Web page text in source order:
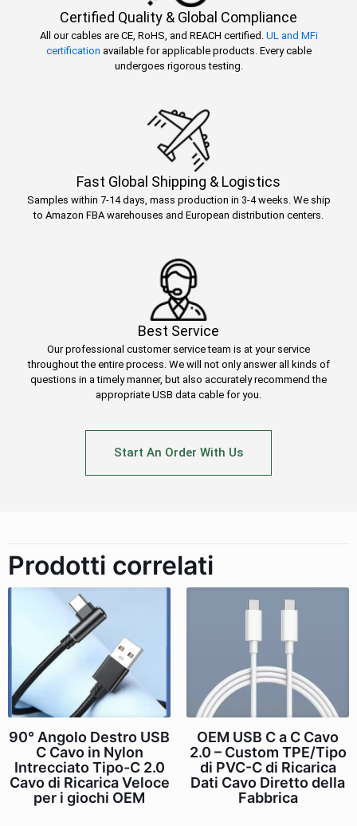
Certified Quality & Global Compliance
All our cables are CE, RoHS, and REACH certified. UL and MFi
certification available for applicable products. Every cable
undergoes rigorous testing.
Fast Global Shipping & Logistics
Samples within 7-14 days, mass production in 3-4 weeks. We ship
to Amazon FBA warehouses and European distribution centers.
Best Service
Our professional customer service team is at your service
throughout the entire process. We will not only answer all kinds of
questions in a timely manner, but also accurately recommend the
appropriate USB data cable for you.
Start An Order With Us
Prodotti correlati
90° Angolo Destro USB
C Cavo in Nylon
Intrecciato Tipo-C 2.0
Cavo di Ricarica Veloce
per i giochi OEM
OEM USB C a C Cavo
2.0 – Custom TPE/Tipo
di PVC-C di Ricarica
Dati Cavo Diretto della
Fabbrica